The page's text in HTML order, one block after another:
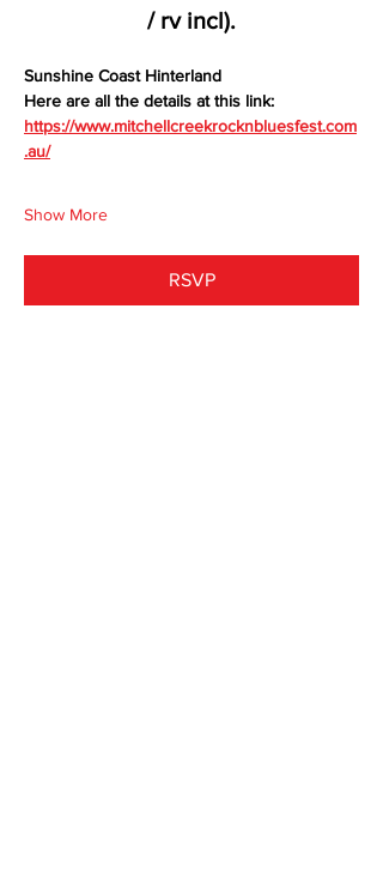
/ rv incl).
Sunshine Coast Hinterland
Here are all the details at this link:
https://www.mitchellcreekrocknbluesfest.com
.au/
Show More
RSVP